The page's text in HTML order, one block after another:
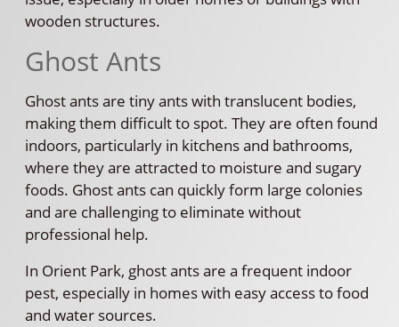
wooden structures.
Ghost Ants
Ghost ants are tiny ants with translucent bodies,
making them difficult to spot. They are often found
indoors, particularly in kitchens and bathrooms,
where they are attracted to moisture and sugary
foods. Ghost ants can quickly form large colonies
and are challenging to eliminate without
professional help.
In Orient Park, ghost ants are a frequent indoor
pest, especially in homes with easy access to food
and water sources.